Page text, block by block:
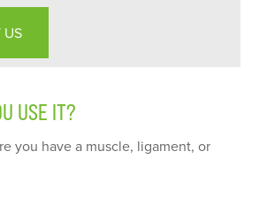
US
USE IT?
you have a muscle, ligament, or